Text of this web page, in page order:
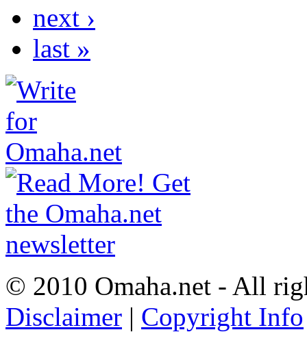
next ›
last »
© 2010 Omaha.net - All
Disclaimer | Copyright Info